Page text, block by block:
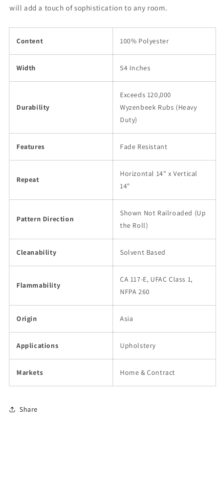
will add a touch of sophistication to any room.
Content 100% Polyester
Width 54 Inches
Durability
Exceeds 120,000
Wyzenbeek Rubs (Heavy
Duty)
Features Fade Resistant
Repeat
Horizontal 14" x Vertical
14"
Pattern Direction
Shown Not Railroaded (Up
the Roll)
Cleanability Solvent Based
Flammability
CA 117-E, UFAC Class 1,
NFPA 260
Origin Asia
Applications Upholstery
Markets Home & Contract
Share